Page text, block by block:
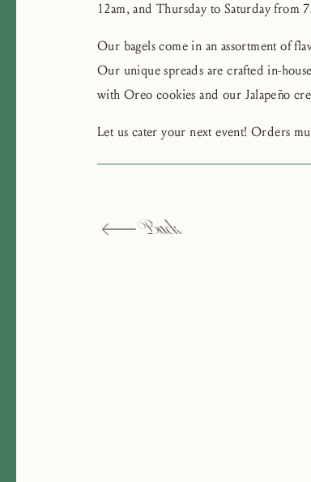
12am, and Thursday to Saturday from
Our bagels come in an assortment of
Our unique spreads are crafted in-
with Oreo cookies and our Jalapeño
Let us cater your next event! Orders
Back